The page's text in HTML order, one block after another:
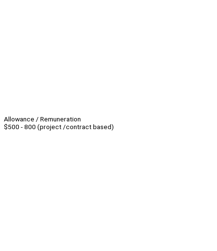
Allowance / Remuneration
$500 - 800 (project /contract based)